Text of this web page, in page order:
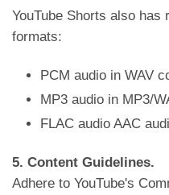
YouTube Shorts also has
formats:
PCM audio in WAV
MP3 audio in MP3/
FLAC audio AAC
5. Content Guidelines.
Adhere to YouTube's